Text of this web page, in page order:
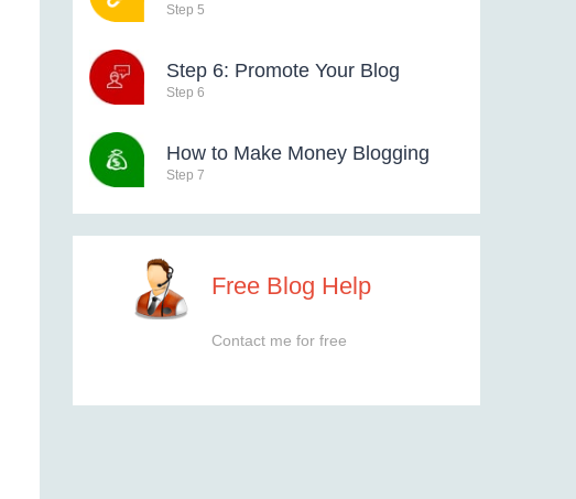
Step 5
Step 6: Promote Your Blog
Step 6
How to Make Money Blogging
Step 7
Free Blog Help
Contact me for free